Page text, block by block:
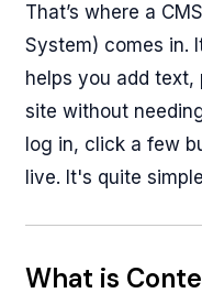
That’s where a
System) comes in.
helps you add
site without
log in, click a few
live. It's quite
What is